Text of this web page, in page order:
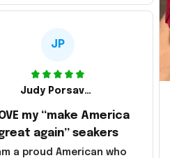
JP
Judy Porsavage
my “make America
again” seakers
a proud American who